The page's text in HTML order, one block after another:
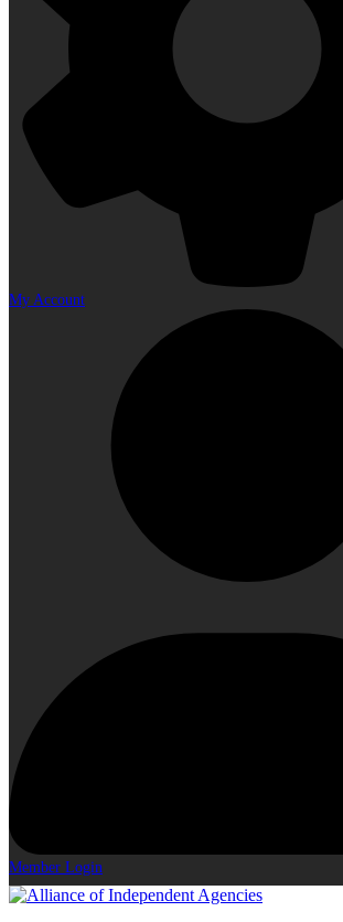
My Account
Member Login